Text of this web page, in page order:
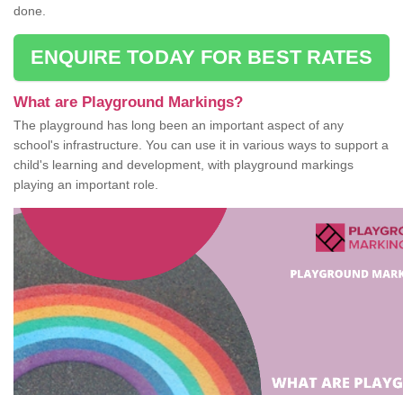
done.
ENQUIRE TODAY FOR BEST RATES
What are Playground Markings?
The playground has long been an important aspect of any
school's infrastructure. You can use it in various ways to support a
child's learning and development, with playground markings
playing an important role.